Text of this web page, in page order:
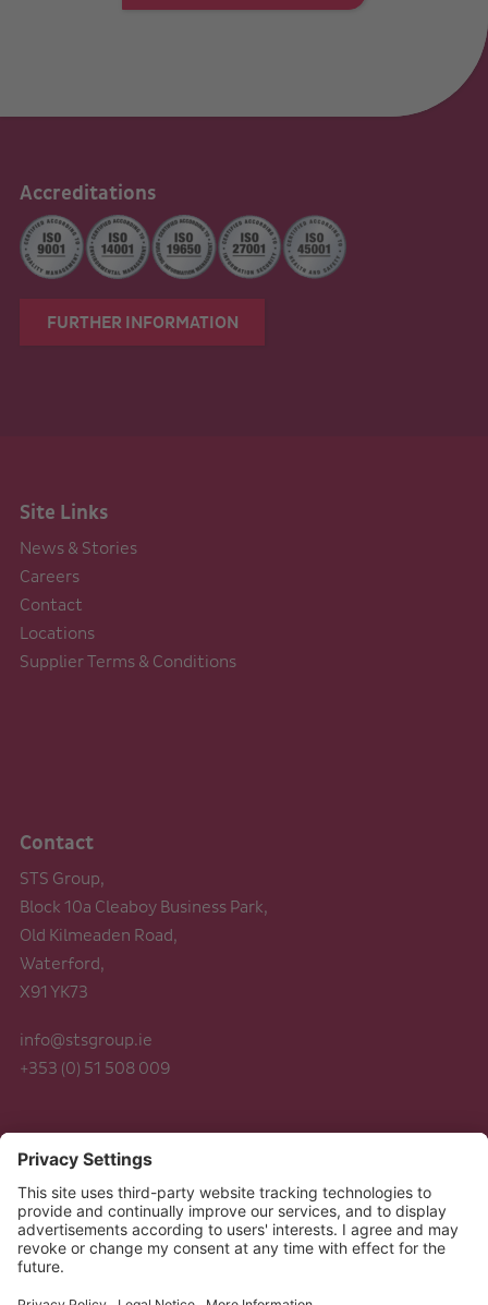
Accreditations
FURTHER INFORMATION
Site Links
News & Stories
Careers
Contact
Locations
Supplier Terms & Conditions
Contact
STS Group,
Block 10a Cleaboy Business Park,
Old Kilmeaden Road,
Waterford,
X91 YK73
info@stsgroup.ie
+353 (0) 51 508 009
Legal
Data Protection